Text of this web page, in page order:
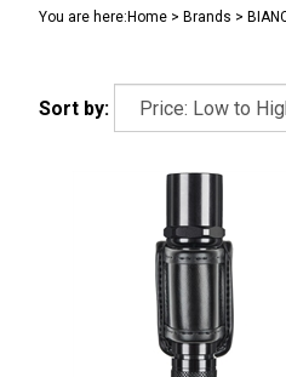
You are here: Home > Brands >
Sort by: